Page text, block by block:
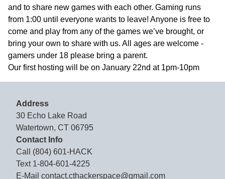
and to share new games with each other. Gaming runs
from 1:00 until everyone wants to leave! Anyone is free to
come and play from any of the games we’ve brought, or
bring your own to share with us. All ages are welcome -
gamers under 18 please bring a parent.
Our first hosting will be on January 22nd at 1pm-10pm
Address
30 Echo Lake Road
Watertown, CT 06795
Contact Info
Call (804) 601-HACK
Text 1-804-601-4225
E-Mail contact.cthackerspace@gmail.com